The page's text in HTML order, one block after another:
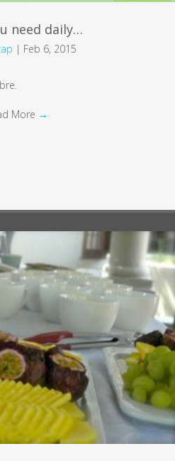
need daily…
| Feb 6, 2015
More →